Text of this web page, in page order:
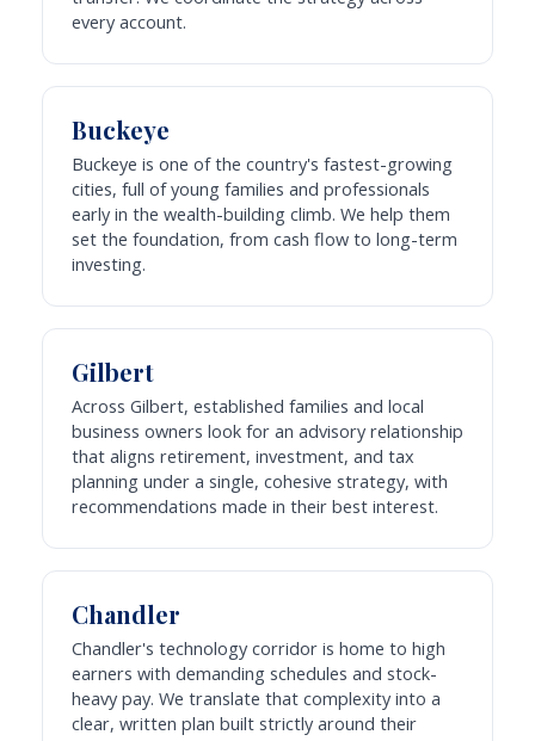
every account.
Buckeye
Buckeye is one of the country's fastest-growing
cities, full of young families and professionals
early in the wealth-building climb. We help them
set the foundation, from cash flow to long-term
investing.
Gilbert
Across Gilbert, established families and local
business owners look for an advisory relationship
that aligns retirement, investment, and tax
planning under a single, cohesive strategy, with
recommendations made in their best interest.
Chandler
Chandler's technology corridor is home to high
earners with demanding schedules and stock-
heavy pay. We translate that complexity into a
clear, written plan built strictly around their